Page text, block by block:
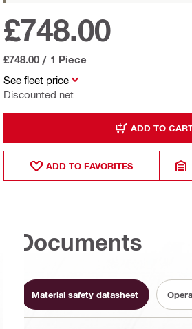
See fleet price
Discounted net
£748.00
£748.00 / 1 Piece
ADD TO
ADD TO FAVORITES
Documents
Material safety datasheet